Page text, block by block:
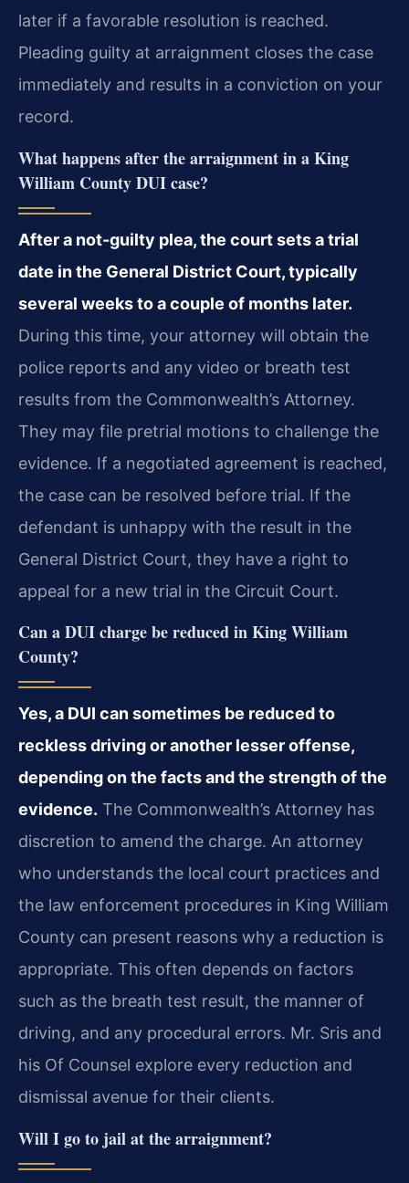
later if a favorable resolution is reached.
Pleading guilty at arraignment closes the case
immediately and results in a conviction on your
record.
What happens after the arraignment in a King
William County DUI case?
After a not-guilty plea, the court sets a trial
date in the General District Court, typically
several weeks to a couple of months later.
During this time, your attorney will obtain the
police reports and any video or breath test
results from the Commonwealth’s Attorney.
They may file pretrial motions to challenge the
evidence. If a negotiated agreement is reached,
the case can be resolved before trial. If the
defendant is unhappy with the result in the
General District Court, they have a right to
appeal for a new trial in the Circuit Court.
Can a DUI charge be reduced in King William
County?
Yes, a DUI can sometimes be reduced to
reckless driving or another lesser offense,
depending on the facts and the strength of the
evidence. The Commonwealth’s Attorney has
discretion to amend the charge. An attorney
who understands the local court practices and
the law enforcement procedures in King William
County can present reasons why a reduction is
appropriate. This often depends on factors
such as the breath test result, the manner of
driving, and any procedural errors. Mr. Sris and
his Of Counsel explore every reduction and
dismissal avenue for their clients.
Will I go to jail at the arraignment?